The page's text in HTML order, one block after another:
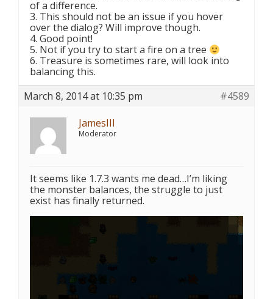
of a difference.
3. This should not be an issue if you hover
over the dialog? Will improve though.
4. Good point!
5. Not if you try to start a fire on a tree
6. Treasure is sometimes rare, will look into
balancing this.
March 8, 2014 at 10:35 pm
#4589
JamesIII
Moderator
It seems like 1.7.3 wants me dead…I’m liking
the monster balances, the struggle to just
exist has finally returned.